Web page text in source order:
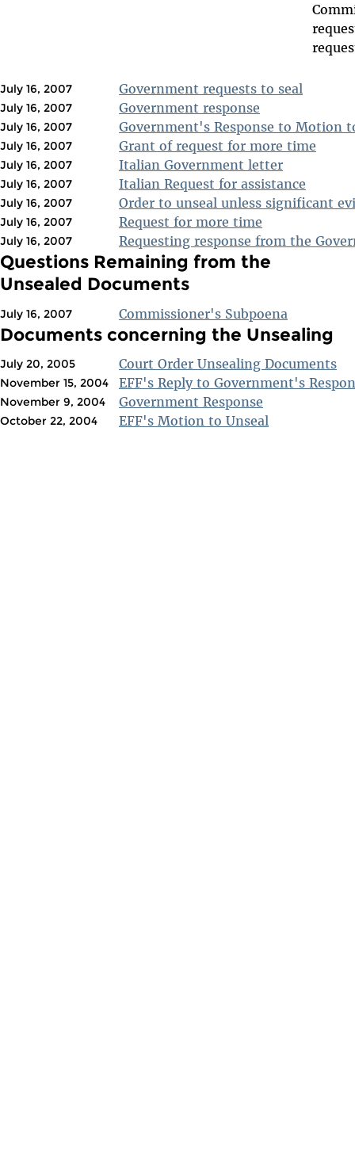
July 16, 2007 Government requests to seal
July 16, 2007 Government response
July 16, 2007 Government's Response to Motion
July 16, 2007 Grant of request for more time
July 16, 2007 Italian Government letter
July 16, 2007 Italian Request for assistance
July 16, 2007 Order to unseal unless significant
July 16, 2007 Request for more time
July 16, 2007 Requesting response from the
Questions Remaining from the
Unsealed Documents
July 16, 2007 Commissioner's Subpoena
Documents concerning the Unsealing
July 20, 2005 Court Order Unsealing Documents
November 15, 2004 EFF's Reply to Government's
November 9, 2004 Government Response
October 22, 2004 EFF's Motion to Unseal